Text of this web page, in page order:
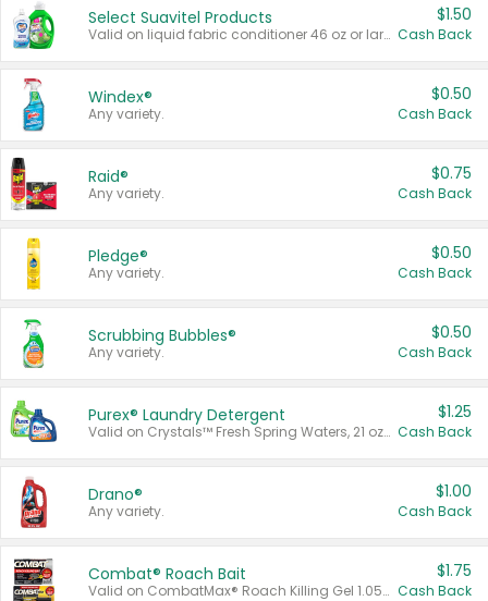
Select Suavitel Products
Valid on liquid fabric conditioner 46 oz or larger, or Refresher fabric rinse 25.5 oz.
$1.50
Cash Back
Windex®
Any variety.
$0.50
Cash Back
Raid®
Any variety.
$0.75
Cash Back
Pledge®
Any variety.
$0.50
Cash Back
Scrubbing Bubbles®
Any variety.
$0.50
Cash Back
Purex® Laundry Detergent
Valid on Crystals™ Fresh Spring Waters, 21 oz and Liquid Laundry Detergent, Mountain Breeze 33 Loads 50 oz, Mountain Breeze 95 oz, Natural Linen 83 Loads 150 oz, Oxi 43.5 oz, Oxi 128 oz and Ultra Liquid Laundry Detergent, Advanced Oxi with Odor Fighter 6 × 40 oz, Fresh Mountain Breeze, 2 × 170 oz, Mountain Breeze 6 × 40 oz.
$1.25
Cash Back
Drano®
Any variety.
$1.00
Cash Back
Combat® Roach Bait
Valid on CombatMax® Roach Killing Gel 1.05 oz or Combat® Small and Large Roach Baits 12 ct.
$1.75
Cash Back